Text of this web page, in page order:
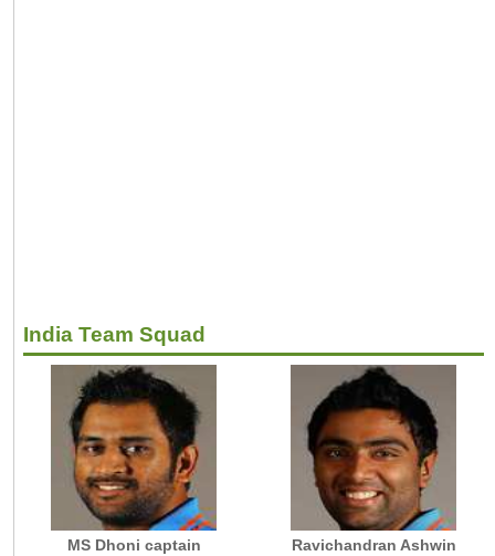
India Team Squad
MS Dhoni captain Ravichandran Ashwin